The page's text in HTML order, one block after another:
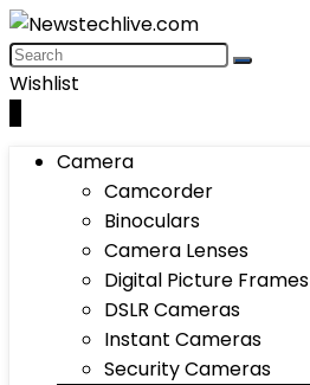
Wishlist
Camera
Camcorder
Binoculars
Camera Lenses
Digital Picture Frames
DSLR Cameras
Instant Cameras
Security Cameras